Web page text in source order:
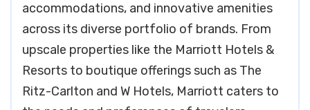
accommodations, and innovative amenities
across its diverse portfolio of brands. From
upscale properties like the Marriott Hotels &
Resorts to boutique offerings such as The
Ritz-Carlton and W Hotels, Marriott caters to